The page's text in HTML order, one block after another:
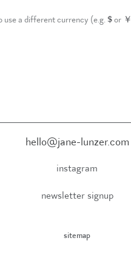
use a different currency (e.g.$ or ￥
hello@jane-lunzer.com
instagram
newsletter signup
sitemap